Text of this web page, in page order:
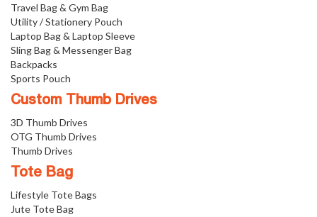
Travel Bag & Gym Bag
Utility / Stationery Pouch
Laptop Bag & Laptop Sleeve
Sling Bag & Messenger Bag
Backpacks
Sports Pouch
Custom Thumb Drives
3D Thumb Drives
OTG Thumb Drives
Thumb Drives
Tote Bag
Lifestyle Tote Bags
Jute Tote Bag